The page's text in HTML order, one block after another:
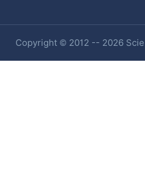
Copyright © 2012 -- 2026